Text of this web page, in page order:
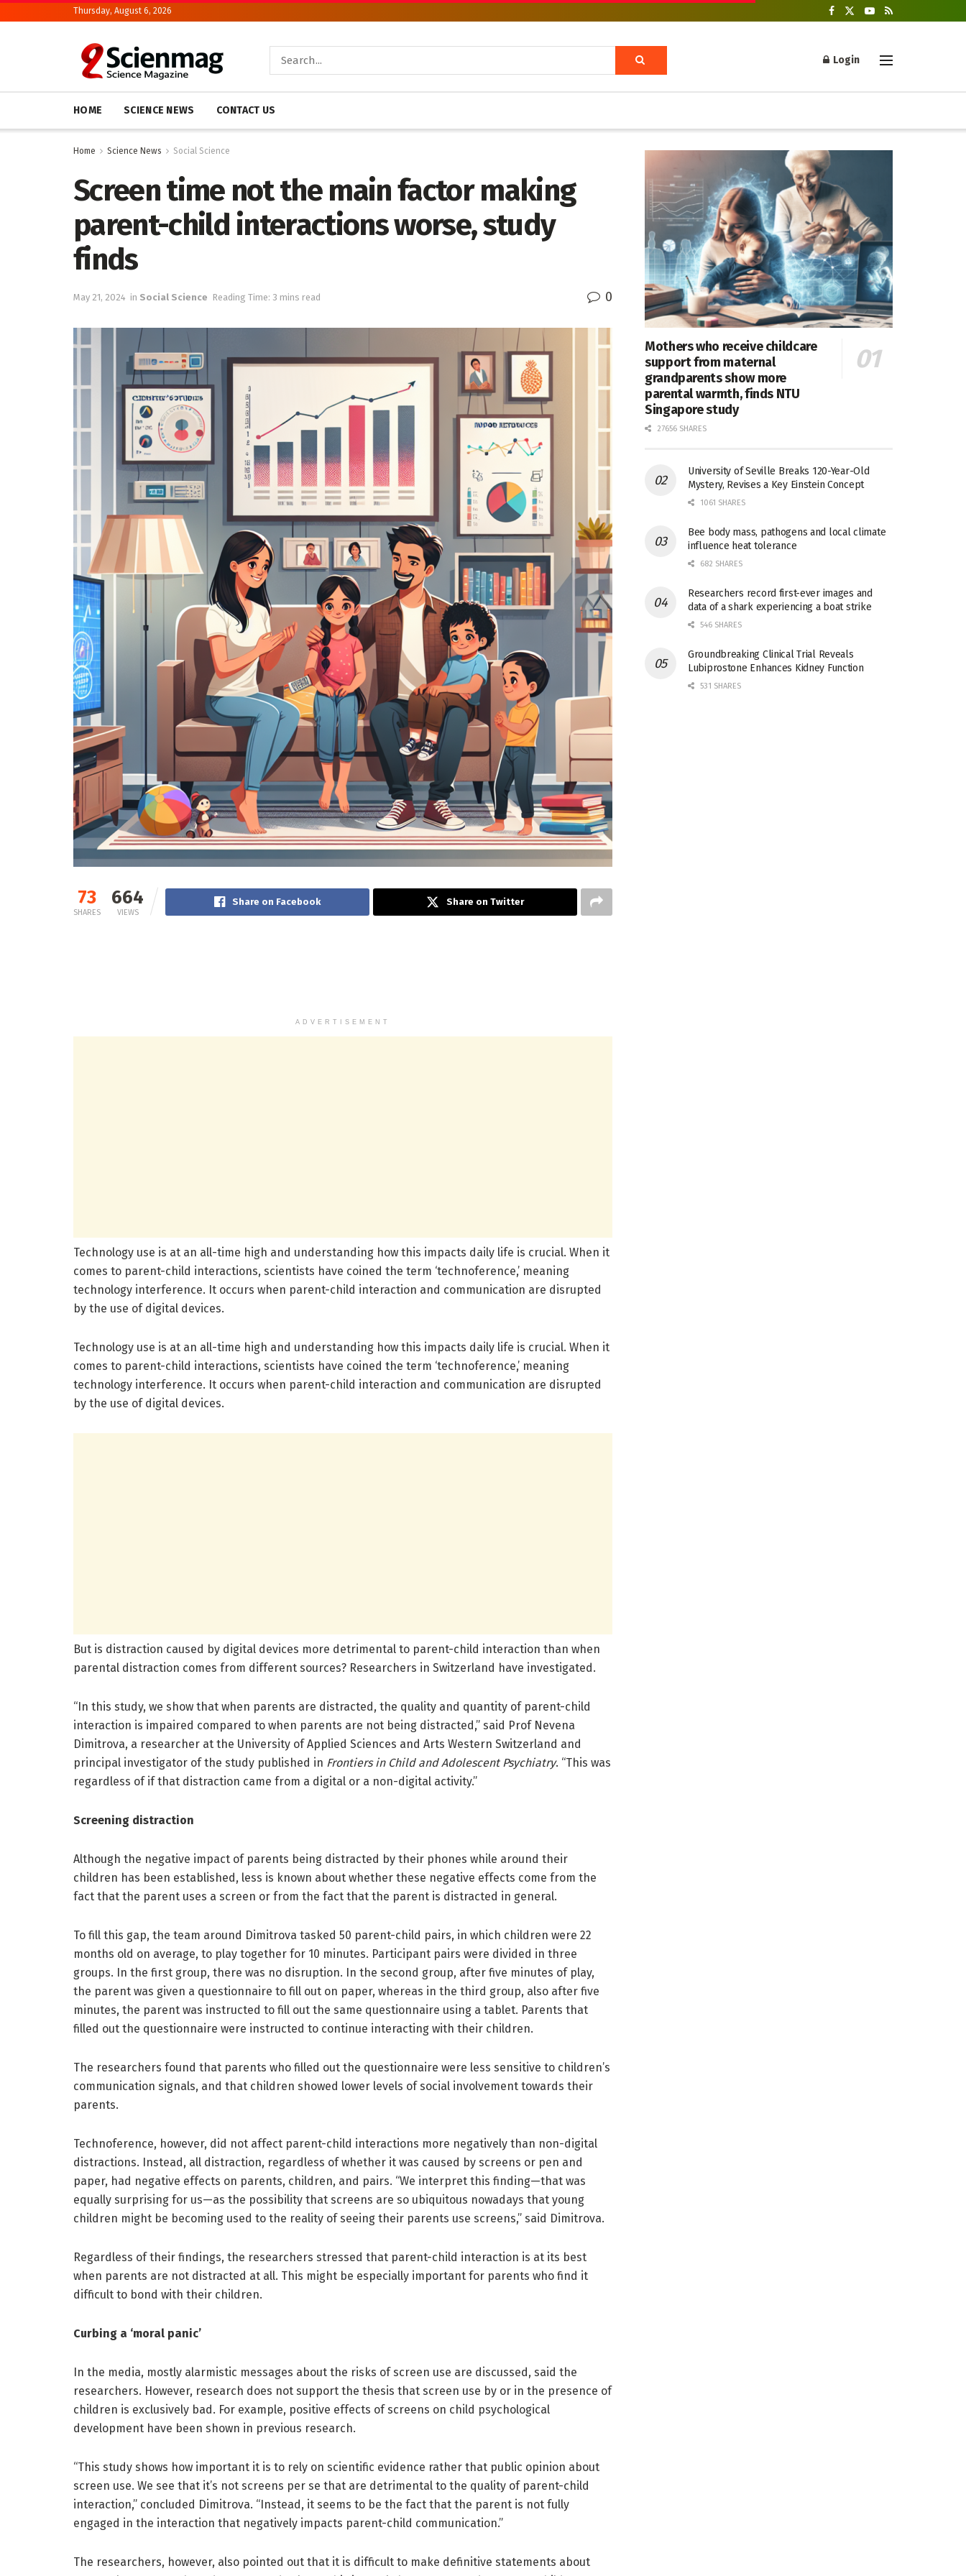
Thursday, August 6, 2026
Login
HOME SCIENCE NEWS CONTACT US
Home Science News Social Science
Screen time not the main factor making
parent-child interactions worse, study
finds
May 21, 2024 in Social Science Reading Time: 3 mins read 0
73
SHARES
664
VIEWS
Share on Facebook Share on Twitter
ADVERTISEMENT
Technology use is at an all-time high and understanding how this impacts daily life is crucial. When it
comes to parent-child interactions, scientists have coined the term ‘technoference,’ meaning
technology interference. It occurs when parent-child interaction and communication are disrupted
by the use of digital devices.
Technology use is at an all-time high and understanding how this impacts daily life is crucial. When it
comes to parent-child interactions, scientists have coined the term ‘technoference,’ meaning
technology interference. It occurs when parent-child interaction and communication are disrupted
by the use of digital devices.
But is distraction caused by digital devices more detrimental to parent-child interaction than when
parental distraction comes from different sources? Researchers in Switzerland have investigated.
“In this study, we show that when parents are distracted, the quality and quantity of parent-child
interaction is impaired compared to when parents are not being distracted,” said Prof Nevena
Dimitrova, a researcher at the University of Applied Sciences and Arts Western Switzerland and
principal investigator of the study published in Frontiers in Child and Adolescent Psychiatry. “This was
regardless of if that distraction came from a digital or a non-digital activity.”
Screening distraction
Although the negative impact of parents being distracted by their phones while around their
children has been established, less is known about whether these negative effects come from the
fact that the parent uses a screen or from the fact that the parent is distracted in general.
To fill this gap, the team around Dimitrova tasked 50 parent-child pairs, in which children were 22
months old on average, to play together for 10 minutes. Participant pairs were divided in three
groups. In the first group, there was no disruption. In the second group, after five minutes of play,
the parent was given a questionnaire to fill out on paper, whereas in the third group, also after five
minutes, the parent was instructed to fill out the same questionnaire using a tablet. Parents that
filled out the questionnaire were instructed to continue interacting with their children.
The researchers found that parents who filled out the questionnaire were less sensitive to children’s
communication signals, and that children showed lower levels of social involvement towards their
parents.
Technoference, however, did not affect parent-child interactions more negatively than non-digital
distractions. Instead, all distraction, regardless of whether it was caused by screens or pen and
paper, had negative effects on parents, children, and pairs. “We interpret this finding—that was
equally surprising for us—as the possibility that screens are so ubiquitous nowadays that young
children might be becoming used to the reality of seeing their parents use screens,” said Dimitrova.
Regardless of their findings, the researchers stressed that parent-child interaction is at its best
when parents are not distracted at all. This might be especially important for parents who find it
difficult to bond with their children.
Curbing a ‘moral panic’
In the media, mostly alarmistic messages about the risks of screen use are discussed, said the
researchers. However, research does not support the thesis that screen use by or in the presence of
children is exclusively bad. For example, positive effects of screens on child psychological
development have been shown in previous research.
“This study shows how important it is to rely on scientific evidence rather that public opinion about
screen use. We see that it’s not screens per se that are detrimental to the quality of parent-child
interaction,” concluded Dimitrova. “Instead, it seems to be the fact that the parent is not fully
engaged in the interaction that negatively impacts parent-child communication.”
The researchers, however, also pointed out that it is difficult to make definitive statements about
Mothers who receive childcare
support from maternal
grandparents show more
parental warmth, finds NTU
Singapore study
27656 SHARES
University of Seville Breaks 120-Year-Old
Mystery, Revises a Key Einstein Concept
1061 SHARES
Bee body mass, pathogens and local climate
influence heat tolerance
682 SHARES
Researchers record first-ever images and
data of a shark experiencing a boat strike
546 SHARES
Groundbreaking Clinical Trial Reveals
Lubiprostone Enhances Kidney Function
531 SHARES